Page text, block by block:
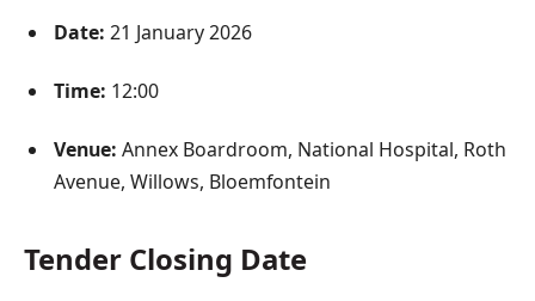
Date: 21 January 2026
Time: 12:00
Venue: Annex Boardroom, National Hospital, Roth
Avenue, Willows, Bloemfontein
Tender Closing Date